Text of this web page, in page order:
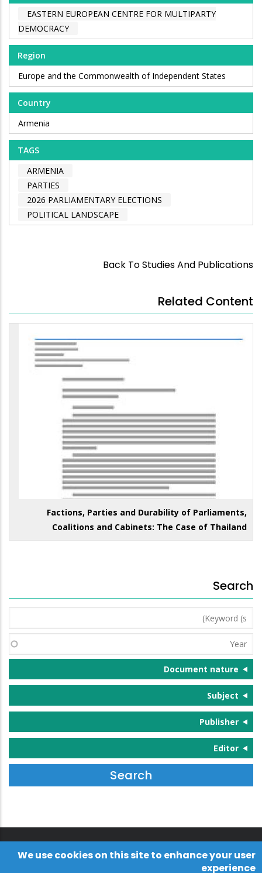
EASTERN EUROPEAN CENTRE FOR MULTIPARTY
DEMOCRACY
Region
Europe and the Commonwealth of Independent States
Country
Armenia
TAGS
ARMENIA
PARTIES
2026 PARLIAMENTARY ELECTIONS
POLITICAL LANDSCAPE
Back To Studies And Publications
Related Content
Factions, Parties and Durability of Parliaments,
Coalitions and Cabinets: The Case of Thailand
Search
Keyword
(s)
Year
Document nature
Subject
Publisher
Editor
We use cookies on this site to enhance your user
experience